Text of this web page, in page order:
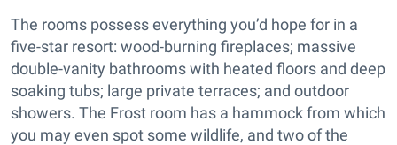
The rooms possess everything you’d hope for in a
five-star resort: wood-burning fireplaces; massive
double-vanity bathrooms with heated floors and deep
soaking tubs; large private terraces; and outdoor
showers. The Frost room has a hammock from which
you may even spot some wildlife, and two of the